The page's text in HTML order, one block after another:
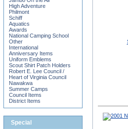
High Adventure
Philmont
Schiff
Aquatics
Awards
National Camping School
Other
International
Anniversary Items
Uniform Emblems
Scout Shirt Patch Holders
Robert E. Lee Council /
Heart of Virginia Council
Nawakwa
Summer Camps
Council Items
District Items
Special